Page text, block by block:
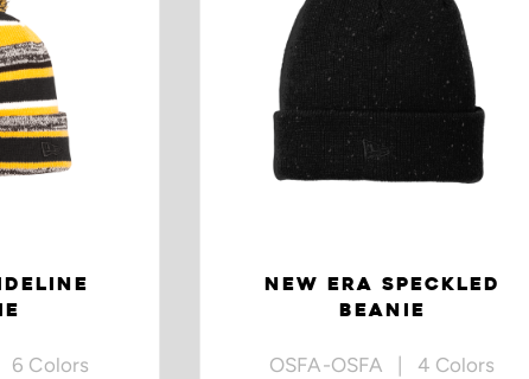
6 Colors
NEW ERA SPECKLED
BEANIE
OSFA-OSFA | 4 Colors